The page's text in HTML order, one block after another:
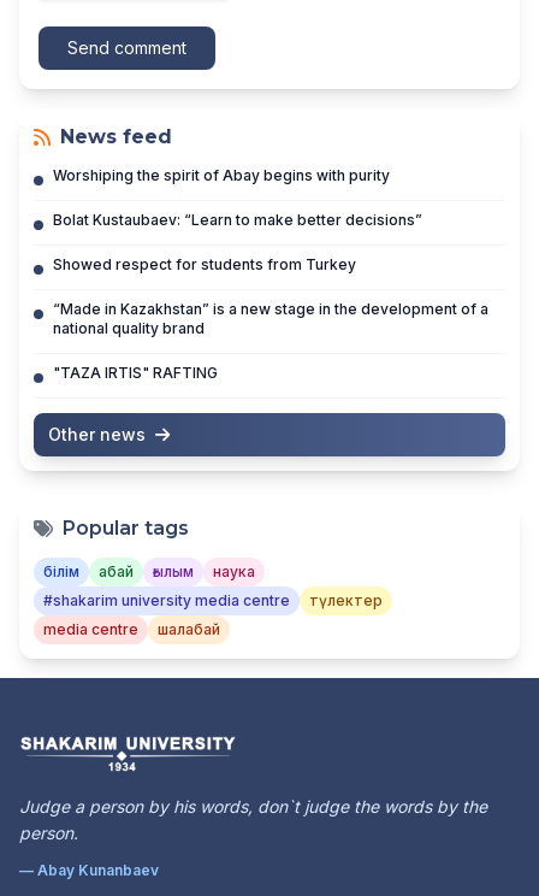
Send comment
News feed
Worshiping the spirit of Abay begins with purity
Bolat Kustaubaev: “Learn to make better decisions”
Showed respect for students from Turkey
“Made in Kazakhstan” is a new stage in the development of a
national quality brand
"TAZA IRTIS" RAFTING
Other news
Popular tags
білім абай ғылым
наука
#shakarim university media centre
түлектер
media centre
шалабай
Judge a person by his words, don`t judge the words by the
person.
— Abay Kunanbaev